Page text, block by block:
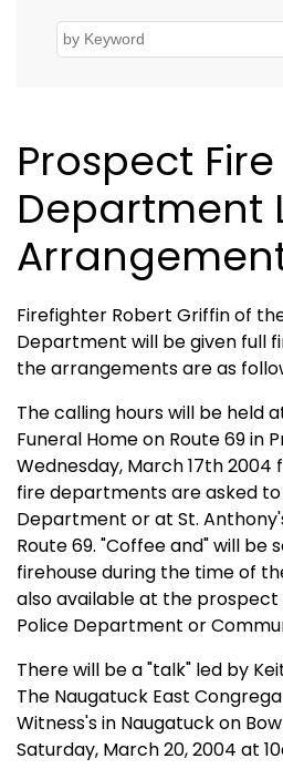
Prospect Fire
Department
Firefighter Robert Griffin of
Department will be given full
the arrangements are as
The calling hours will be held
Funeral Home on Route 69 in
Wednesday, March 17th
fire departments are asked
Department or at St.
Route 69. "Coffee and" will
firehouse during the time of
also available at the prospect
Police Department or
There will be a "talk" led by
The Naugatuck East
Witness's in Naugatuck on
Saturday, March 20, 2004 at